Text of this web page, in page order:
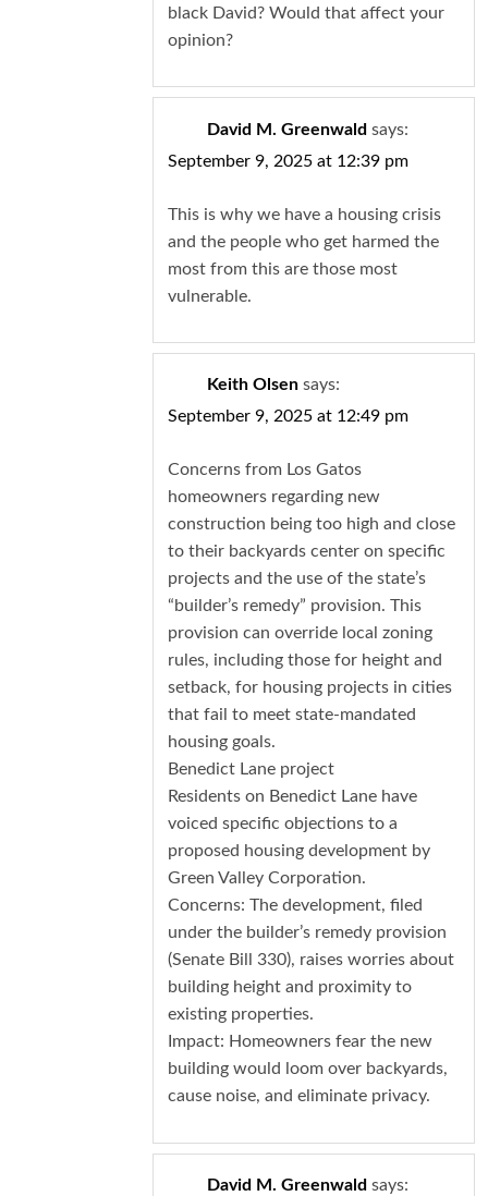
black David? Would that affect your
opinion?
David M. Greenwald says:
September 9, 2025 at 12:39 pm
This is why we have a housing crisis
and the people who get harmed the
most from this are those most
vulnerable.
Keith Olsen says:
September 9, 2025 at 12:49 pm
Concerns from Los Gatos
homeowners regarding new
construction being too high and close
to their backyards center on specific
projects and the use of the state’s
“builder’s remedy” provision. This
provision can override local zoning
rules, including those for height and
setback, for housing projects in cities
that fail to meet state-mandated
housing goals.
Benedict Lane project
Residents on Benedict Lane have
voiced specific objections to a
proposed housing development by
Green Valley Corporation.
Concerns: The development, filed
under the builder’s remedy provision
(Senate Bill 330), raises worries about
building height and proximity to
existing properties.
Impact: Homeowners fear the new
building would loom over backyards,
cause noise, and eliminate privacy.
David M. Greenwald says: